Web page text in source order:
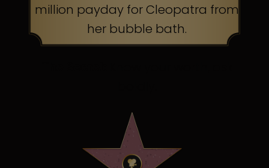
million payday for Cleopatra from
her bubble bath.